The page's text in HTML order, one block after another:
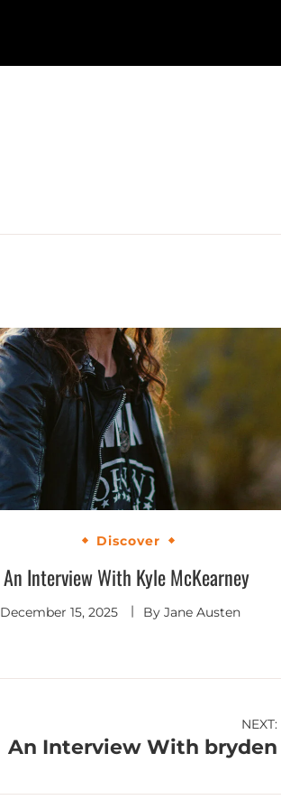
Discover
An Interview With Kyle McKearney
December 15, 2025 By Jane Austen
NEXT:
An Interview With bryden